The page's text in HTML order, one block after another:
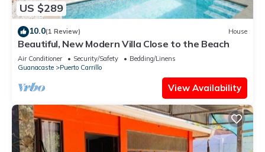
US $289
10.0(1 Review) House
Beautiful, New Modern Villa Close to the Beach
Air Conditioner Security/Safety
Bedding/Linens
Guanacaste
Puerto Carrillo
View Availability